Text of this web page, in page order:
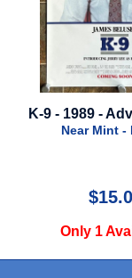
Dog Man -
Only 2